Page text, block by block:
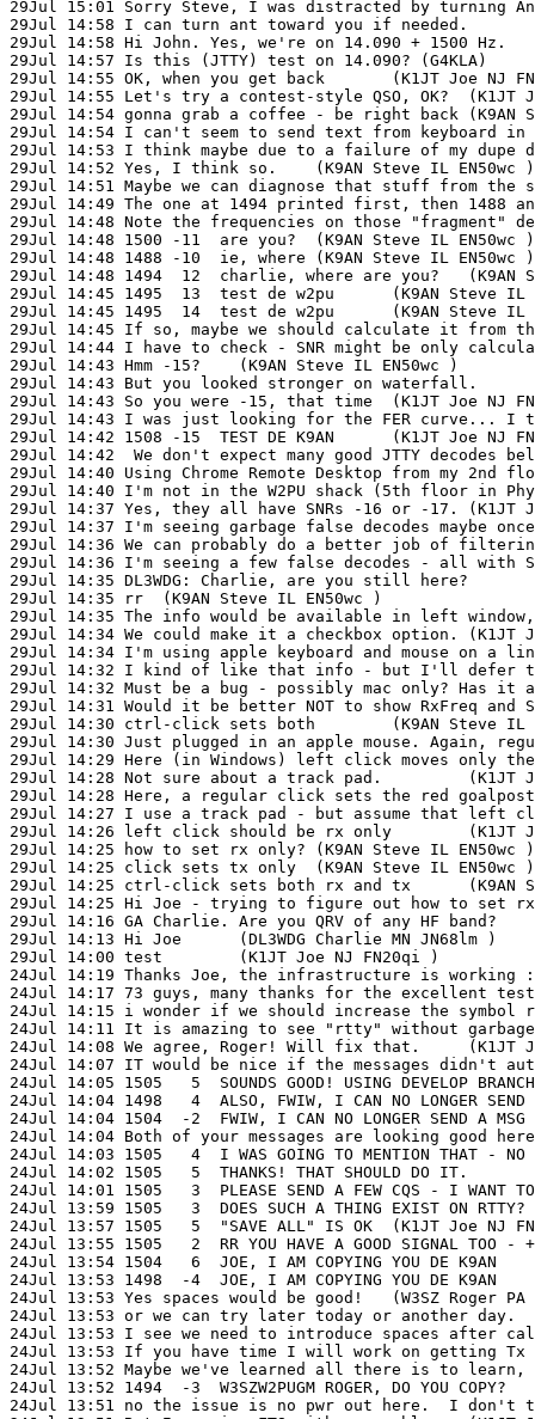
24Jul 14:17 73 guys, many thanks for the excellent test session!	(K1JT
24Jul 14:15 i wonder if we should increase the symbol rate, to
24Jul 14:11 It is amazing to see "rtty" without garbage characters!	(W3SZ
24Jul 14:08 We agree, Roger! Will fix that.	(K1JT Joe NJ FN20qi )
24Jul 14:07 IT would be nice if the messages didn't automatically erase on
24Jul 14:05 1505   5  SOUNDS GOOD! USING DEVELOP BRANCH ON LINUX
24Jul 14:04 1498   4  ALSO, FWIW, I CAN NO LONGER SEND A MSG BY
24Jul 14:04 1504  -2  FWIW, I CAN NO LONGER SEND A MSG BY HITTING
24Jul 14:04 Both of your messages are looking good here:  1493 -10
24Jul 14:03 1505   4  I WAS GOING TO MENTION THAT - NO NEED TO ERASE.
24Jul 14:02 1505   5  THANKS! THAT SHOULD DO IT.	(K1JT Joe NJ FN20qi )
24Jul 14:01 1505   3  PLEASE SEND A FEW CQS - I WANT TO CHECK
24Jul 13:59 1505   3  DOES SUCH A THING EXIST ON RTTY? DE K9AN	(K1JT Joe
24Jul 13:57 1505   5  "SAVE ALL" IS OK	(K1JT Joe NJ FN20qi )
24Jul 13:55 1505   2  RR YOU HAVE A GOOD SIGNAL TOO - +10 DB	(K1JT Joe NJ
24Jul 13:54 1504   6  JOE, I AM COPYING YOU DE K9AN	(K1JT Joe NJ FN20qi )
24Jul 13:53 1498  -4  JOE, I AM COPYING YOU DE K9AN	(W3SZ Roger PA FN20ag )
24Jul 13:53 Yes spaces would be good!	(W3SZ Roger PA FN20ag )
24Jul 13:53 or we can try later today or another day.  Sorry I am tardy
24Jul 13:53 I see we need to introduce spaces after callsigns.	(K1JT Joe
24Jul 13:53 If you have time I will work on getting Tx power working	(W3SZ
24Jul 13:52 Maybe we've learned all there is to learn, for now.	(K1JT Joe
24Jul 13:52 1494  -3  W3SZW2PUGM ROGER, DO YOU COPY?	(W3SZ Roger PA FN20ag )
24Jul 13:51 no the issue is no pwr out here.  I don't tx and didin't